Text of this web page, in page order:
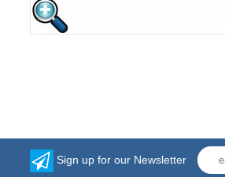
Sign up for our Newsletter